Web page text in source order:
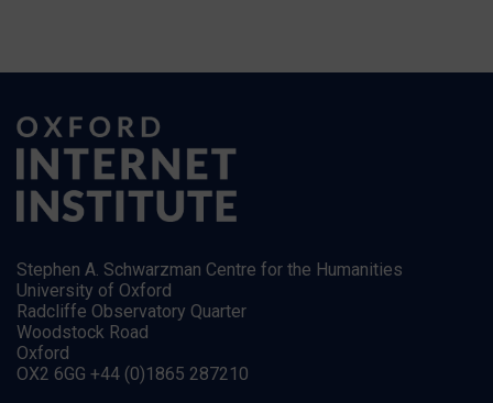
Stephen A. Schwarzman Centre for the Humanities
University of Oxford
Radcliffe Observatory Quarter
Woodstock Road
Oxford
OX2 6GG +44 (0)1865 287210